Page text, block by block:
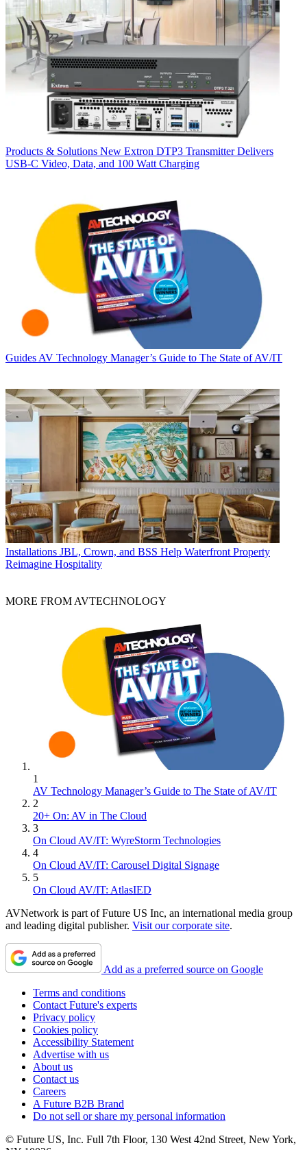
Products & Solutions New Extron DTP3 Transmitter Delivers
USB‑C Video, Data, and 100 Watt Charging
Guides AV Technology Manager’s Guide to The State of AV/IT
Installations JBL, Crown, and BSS Help Waterfront Property
Reimagine Hospitality
MORE FROM AVTECHNOLOGY
1
AV Technology Manager’s Guide to The State of AV/IT
2
20+ On: AV in The Cloud
3
On Cloud AV/IT: WyreStorm Technologies
4
On Cloud AV/IT: Carousel Digital Signage
5
On Cloud AV/IT: AtlasIED
AVNetwork is part of Future US Inc, an international media group
and leading digital publisher. Visit our corporate site.
Add as a preferred source on Google
Terms and conditions
Contact Future's experts
Privacy policy
Cookies policy
Accessibility Statement
Advertise with us
About us
Contact us
Careers
A Future B2B Brand
Do not sell or share my personal information
© Future US, Inc. Full 7th Floor, 130 West 42nd Street, New York,